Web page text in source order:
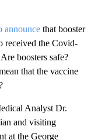
announce that booster
received the Covid-
boosters safe?
that the vaccine
Analyst Dr.
and visiting
at the George